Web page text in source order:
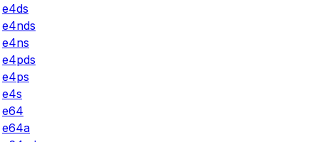
e4ds
e4nds
e4ns
e4pds
e4ps
e4s
e64
e64a